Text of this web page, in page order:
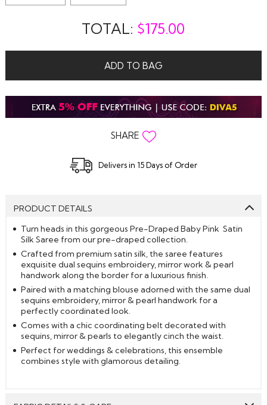
TOTAL: $175.00
ADD TO BAG
SHARE
Delivers in 15 Days of Order
PRODUCT DETAILS
Turn heads in this gorgeous Pre-Draped Baby Pink Satin
Silk Saree from our pre-draped collection.
Crafted from premium satin silk, the saree features
exquisite dual sequins embroidery, mirror work & pearl
handwork along the border for a luxurious finish.
Paired with a matching blouse adorned with the same dual
sequins embroidery, mirror & pearl handwork for a
perfectly coordinated look.
Comes with a chic coordinating belt decorated with
sequins, mirror & pearls to elegantly cinch the waist.
Perfect for weddings & celebrations, this ensemble
combines style with glamorous detailing.